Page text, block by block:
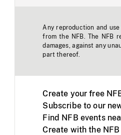
Any reproduction and
from the NFB. The NFB
damages, against any
part thereof.
Create your free
Subscribe to our
Find NFB events
Create with the NFB